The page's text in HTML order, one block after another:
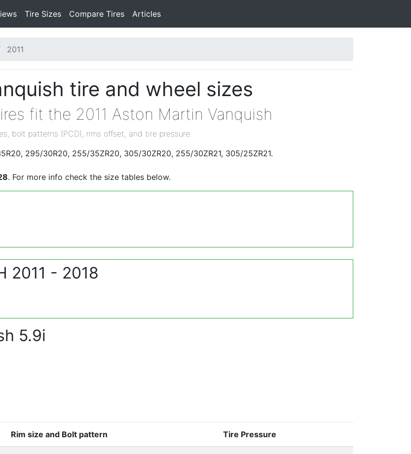
Tire Sizes Compare Tires Articles
2011
tire and wheel sizes
fit the 2011 Aston Martin Vanquish
bolt patterns (PCD), rims offset, and tire pressure.
295/30R20, 255/35ZR20, 305/30ZR20, 255/30ZR21, 305/25ZR21.
. For more info check the size tables below.
2011 - 2018
5.9i
Rim size and Bolt pattern Tire Pressure